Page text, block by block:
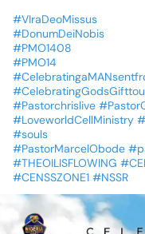
#VIraDeoMissus
#DonumDeiNobis
#PMO1408
#PMO14
#Pastorchrislive
#LoveworldCellMinistry
#souls
#PastorMarcelObode
#THEOILISFLOWING
#CENSSZONE1 #NSSR